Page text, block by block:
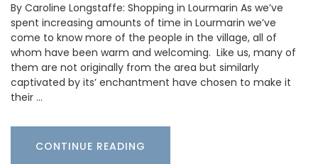
By Caroline Longstaffe: Shopping in Lourmarin As we’ve
spent increasing amounts of time in Lourmarin we’ve
come to know more of the people in the village, all of
whom have been warm and welcoming. Like us, many of
them are not originally from the area but similarly
captivated by its’ enchantment have chosen to make it
their …
CONTINUE READING